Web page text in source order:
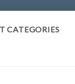
CATEGORIES